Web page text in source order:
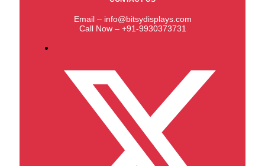
Email – info@bitsydisplays.com
Call Now – +91-9930373731